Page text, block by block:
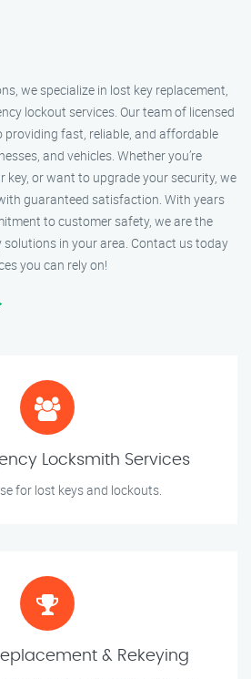
we specialize in lost key replacement,
lockout services. Our team of licensed
providing fast, reliable, and affordable
and vehicles. Whether you’re
key, or want to upgrade your security, we
guaranteed satisfaction. With years
to customer safety, we are the
in your area. Contact us today
you can rely on!
Locksmith Services
for lost keys and lockouts.
& Rekeying